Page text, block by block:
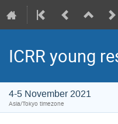
ICRR young
4-5 November 2021
Asia/Tokyo timezone